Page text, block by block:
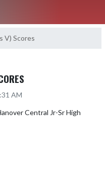
V) Scores
AM
Central Jr-Sr High